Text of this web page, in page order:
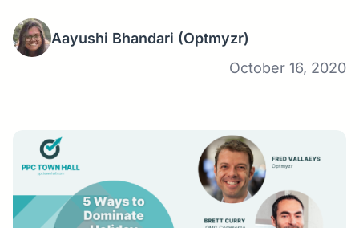
Aayushi Bhandari (Optmyzr)
October 16, 2020